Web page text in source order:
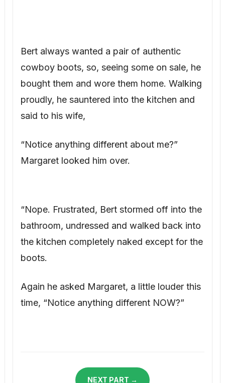
Bert always wanted a pair of authentic
cowboy boots, so, seeing some on sale, he
bought them and wore them home. Walking
proudly, he sauntered into the kitchen and
said to his wife,
“Notice anything different about me?”
Margaret looked him over.
“Nope. Frustrated, Bert stormed off into the
bathroom, undressed and walked back into
the kitchen completely naked except for the
boots.
Again he asked Margaret, a little louder this
time, “Notice anything different NOW?”
NEXT PART →